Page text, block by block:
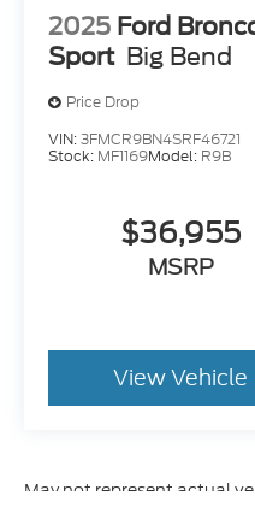
2025 Ford
Sport Big Bend
Price Drop
VIN:3FMCR9BN4SRF46721
Stock: MF1169Model: R9B
$36,955
MSRP
View Vehicle
May not represent actual